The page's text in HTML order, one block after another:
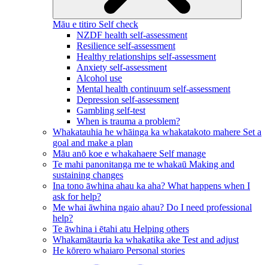
Māu e titiro Self check
NZDF health self-assessment
Resilience self-assessment
Healthy relationships self-assessment
Anxiety self-assessment
Alcohol use
Mental health continuum self-assessment
Depression self-assessment
Gambling self-test
When is trauma a problem?
Whakatauhia he whāinga ka whakatakoto mahere Set a
goal and make a plan
Māu anō koe e whakahaere Self manage
Te mahi panonitanga me te whakaū Making and
sustaining changes
Ina tono āwhina ahau ka aha? What happens when I
ask for help?
Me whai āwhina ngaio ahau? Do I need professional
help?
Te āwhina i ētahi atu Helping others
Whakamātauria ka whakatika ake Test and adjust
He kōrero whaiaro Personal stories